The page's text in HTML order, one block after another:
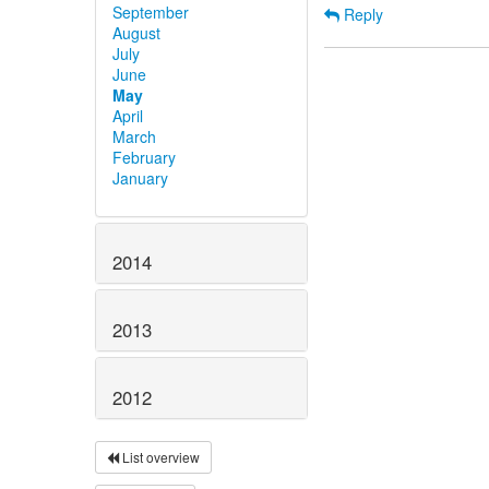
September
August
July
June
May
April
March
February
January
2014
2013
2012
List overview
Reply